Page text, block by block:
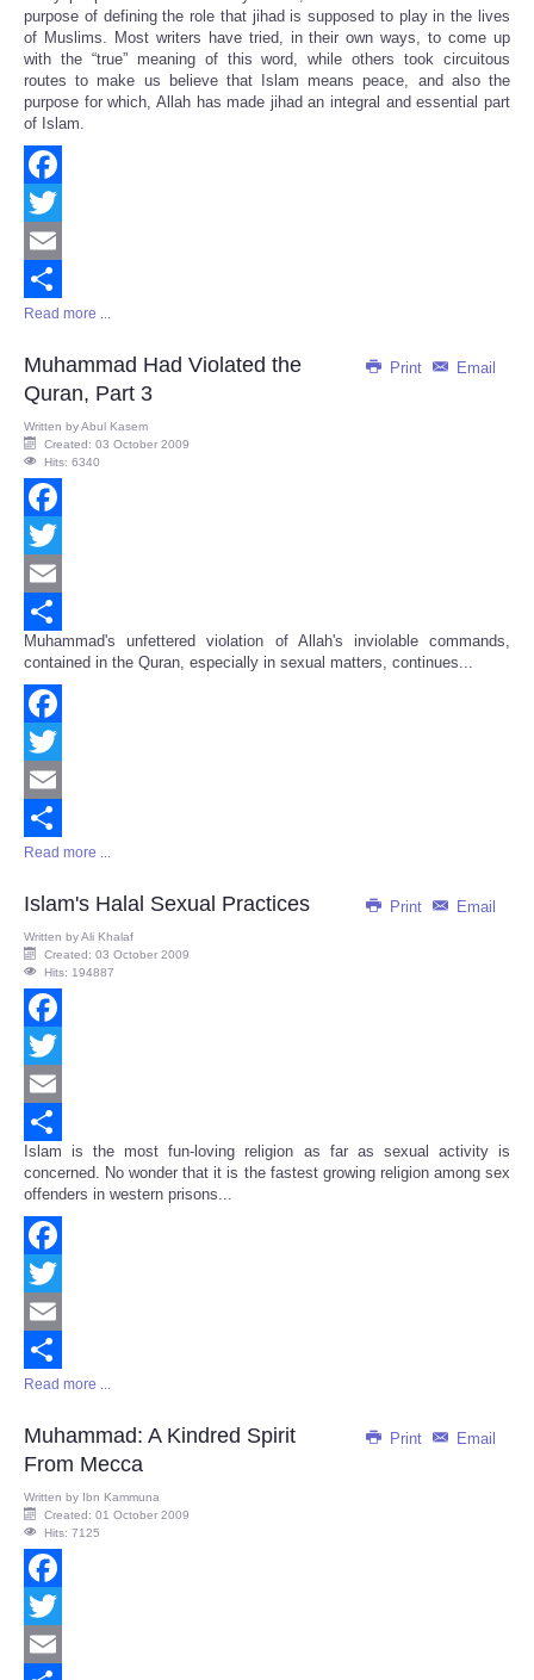
purpose of defining the role that jihad is supposed to play in the lives
of Muslims. Most writers have tried, in their own ways, to come up
with the “true” meaning of this word, while others took circuitous
routes to make us believe that Islam means peace, and also the
purpose for which, Allah has made jihad an integral and essential part
of Islam.
Facebook
Twitter
Email
Share
Read more ...
Print Email
Muhammad Had Violated the
Quran, Part 3
Written byAbul Kasem
Created: 03 October 2009
Hits: 6340
Facebook
Twitter
Email
Share
Muhammad's unfettered violation of Allah's inviolable commands,
contained in the Quran, especially in sexual matters, continues...
Facebook
Twitter
Email
Share
Read more ...
Print Email
Islam's Halal Sexual Practices
Written byAli Khalaf
Created: 03 October 2009
Hits: 194887
Facebook
Twitter
Email
Share
Islam is the most fun-loving religion as far as sexual activity is
concerned. No wonder that it is the fastest growing religion among sex
offenders in western prisons...
Facebook
Twitter
Email
Share
Read more ...
Print Email
Muhammad: A Kindred Spirit
From Mecca
Written by Ibn Kammuna
Created: 01 October 2009
Hits: 7125
Facebook
Twitter